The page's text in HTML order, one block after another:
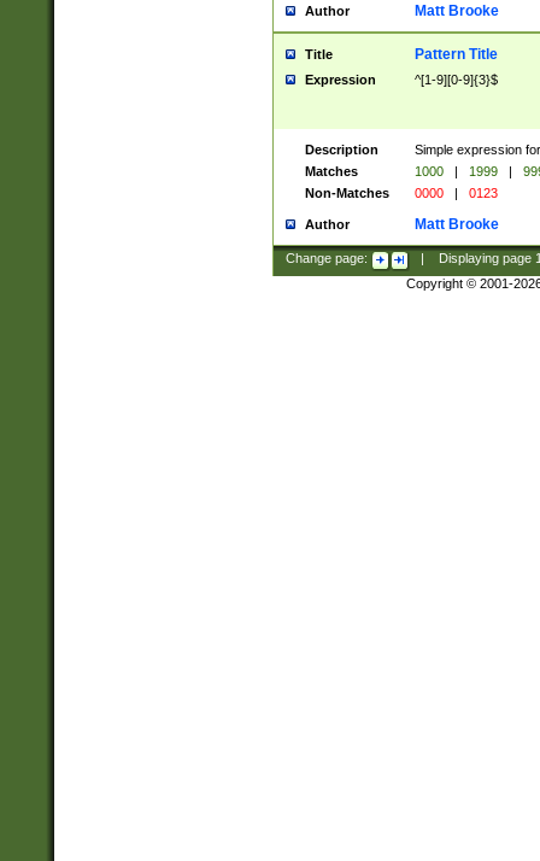
Author Matt Brooke
Title Pattern Title
Expression ^[1-9][0-9]{3}$
Description
Simple expression
Matches
1000 | 1999 |
Non-Matches
0000 | 0123
Author Matt Brooke
Change page: Displaying page
Copyright © 2001-